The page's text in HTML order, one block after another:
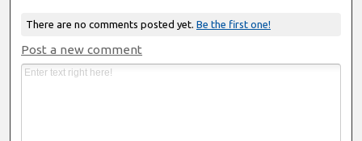
There are no comments posted yet. Be the first one!
Post a new comment